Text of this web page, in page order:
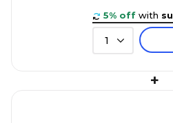
5% off with
1
+